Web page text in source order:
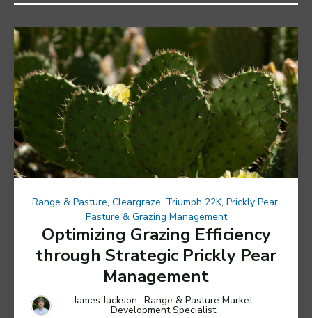
Range & Pasture, Cleargraze, Triumph 22K, Prickly Pear,
Pasture & Grazing Management
Optimizing Grazing Efficiency
through Strategic Prickly Pear
Management
James Jackson- Range & Pasture Market
Development Specialist